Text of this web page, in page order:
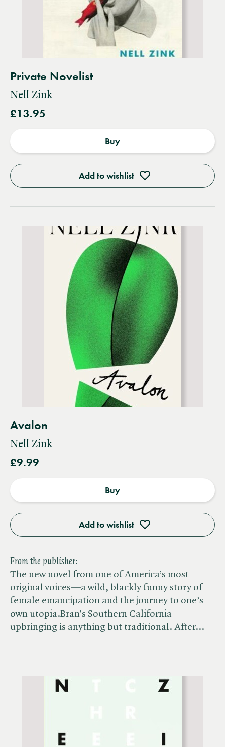
Private Novelist
Nell Zink
£13.95
Add to wishlist
Buy
Avalon
Nell Zink
£9.99
Add to wishlist
Buy
From the publisher:
The new novel from one of America’s most
original voices—a wild, blackly funny story of
female emancipation and the journey to one’s
own utopia.Bran’s Southern California
upbringing is anything but traditional. After…